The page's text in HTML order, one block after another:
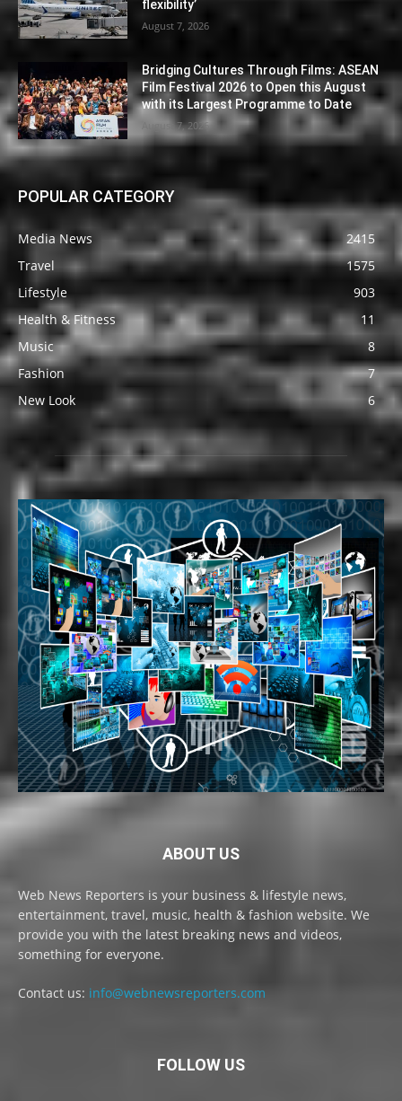
flexibility’
August 7, 2026
Bridging Cultures Through Films: ASEAN
Film Festival 2026 to Open this August
with its Largest Programme to Date
August 7, 2026
POPULAR CATEGORY
Media News
2415
Travel
1575
Lifestyle
903
Health & Fitness
11
Music
8
Fashion
7
New Look
6
ABOUT US
Web News Reporters is your business & lifestyle news,
entertainment, travel, music, health & fashion website. We
provide you with the latest breaking news and videos,
something for everyone.
Contact us: info@webnewsreporters.com
FOLLOW US